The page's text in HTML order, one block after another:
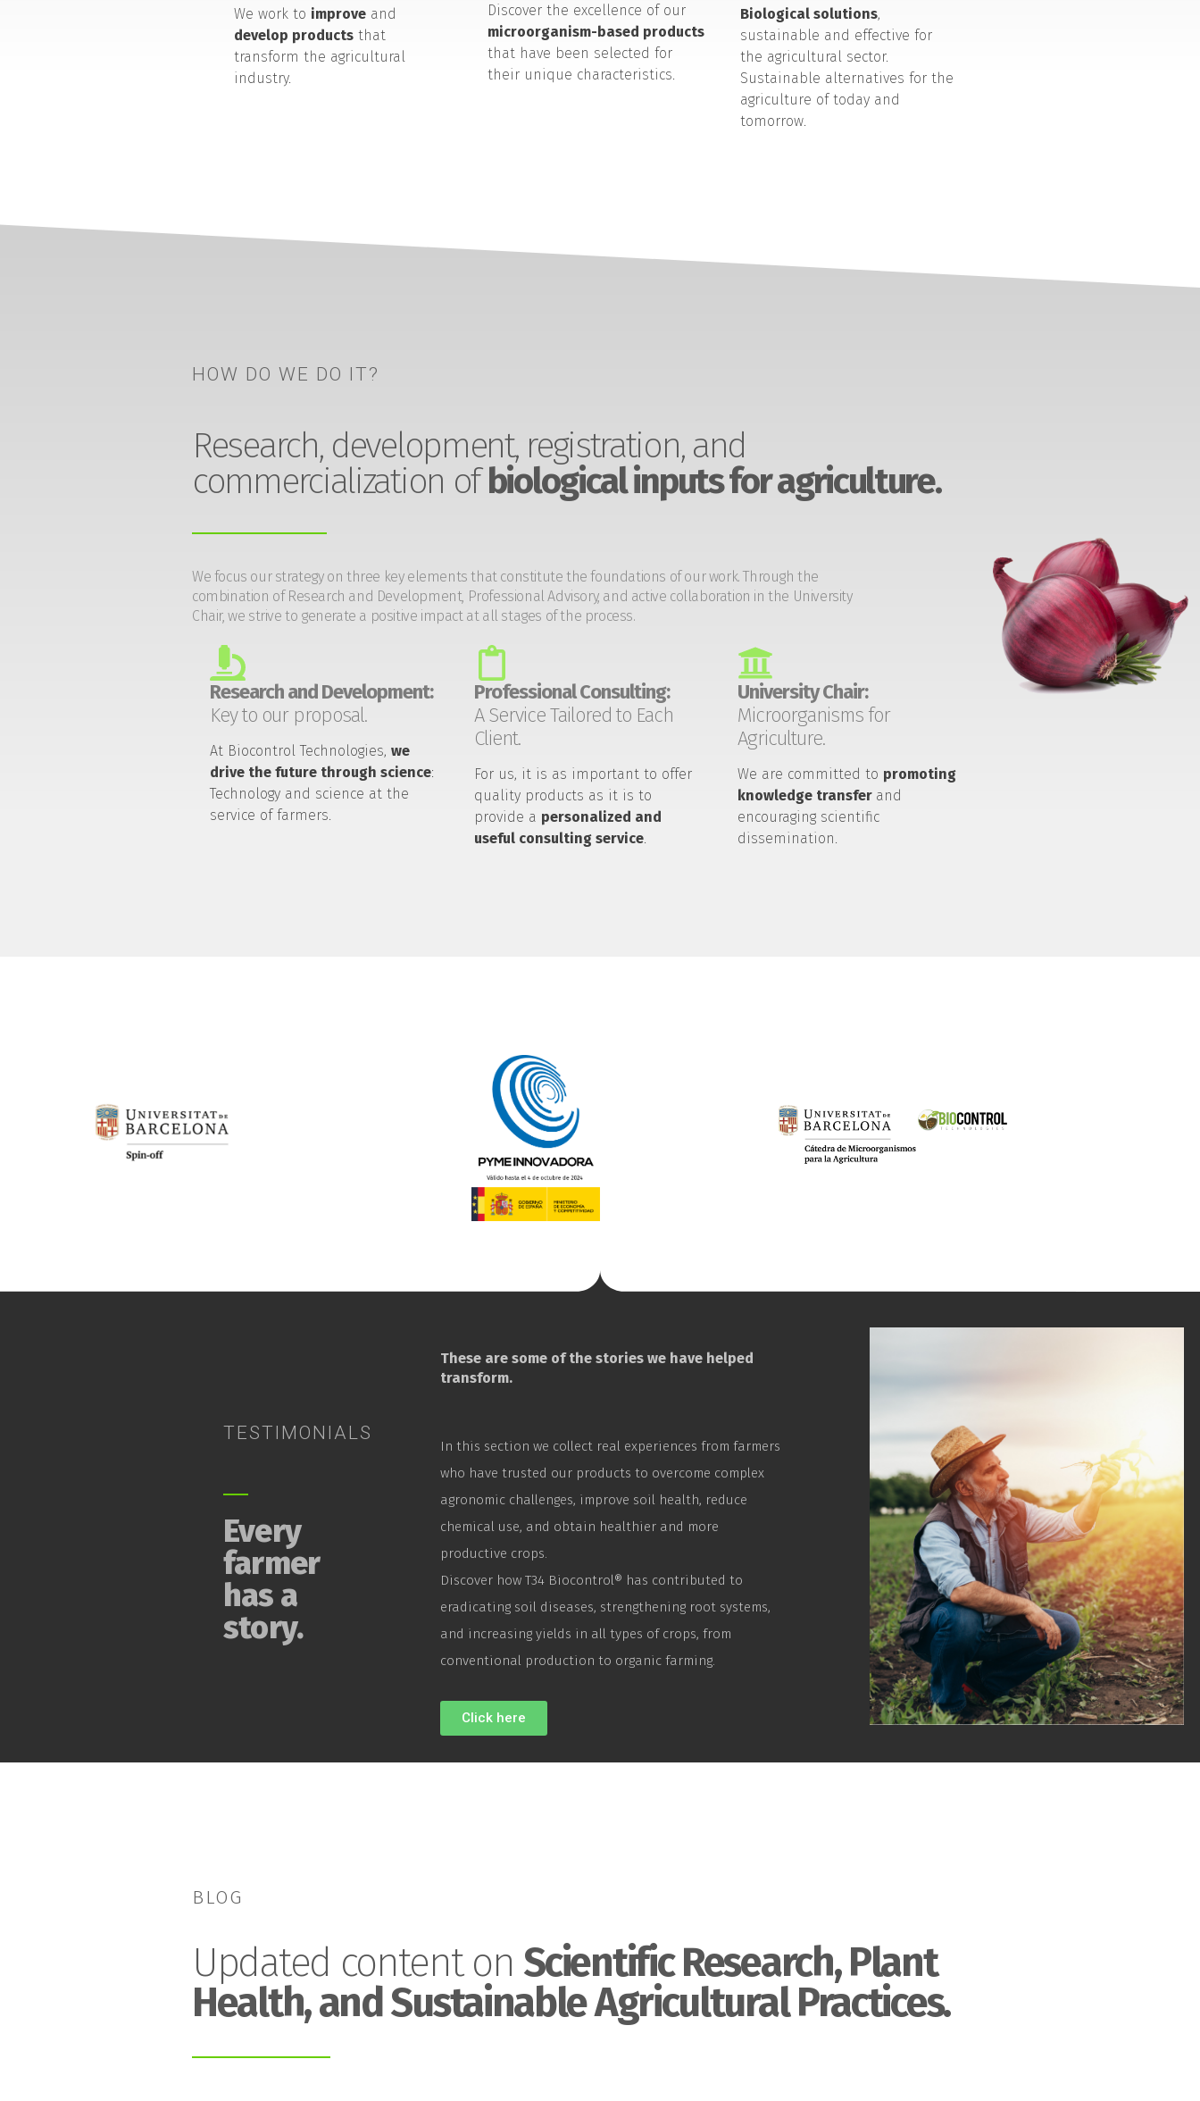
We work to improveand
develop productsthat
transform the agricultural
industry.
Discover the excellence of our
microorganism-based products
that have been selected for
their unique characteristics.
Biological solutions,
sustainable and effective for
the agricultural sector.
Sustainable alternatives for the
agriculture of today and
tomorrow.
HOW DO WE DO IT?
Research, development, registration, and
commercialization ofbiological inputs for agriculture.
We focus our strategy on three key elements that constitute the foundations of our work. Through the
combination of Research and Development, Professional Advisory, and active collaboration in the University
Chair, we strive to generate a positive impact at all stages of the process.
Research and Development:
Key to our proposal.
At Biocontrol Technologies,we
drive the future through science:
Technology and science at the
service of farmers.
Professional Consulting:
A Service Tailored to Each
Client.
For us, it is as important to offer
quality products as it is to
provide a personalized and
useful consulting service.
University Chair:
Microorganisms for
Agriculture.
We are committed to promoting
knowledge transfer and
encouraging scientific
dissemination.
TESTIMONIALS
Every
farmer
has a
story.
These are some of the stories we have helped
transform.
In this section we collect real experiences from farmers
who have trusted our products to overcome complex
agronomic challenges, improve soil health, reduce
chemical use, and obtain healthier and more
productive crops.
Discover how T34 Biocontrol® has contributed to
eradicating soil diseases, strengthening root systems,
and increasing yields in all types of crops, from
conventional production to organic farming.
Click here
BLOG
Updated content on Scientific Research, Plant
Health, and Sustainable Agricultural Practices.